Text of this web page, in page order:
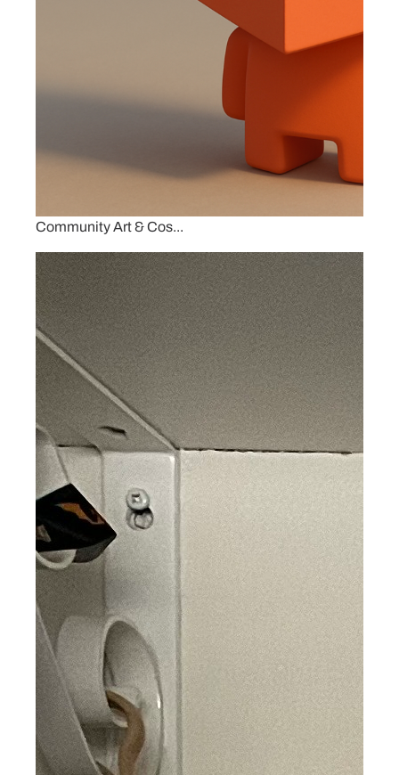
Community Art & Cos...